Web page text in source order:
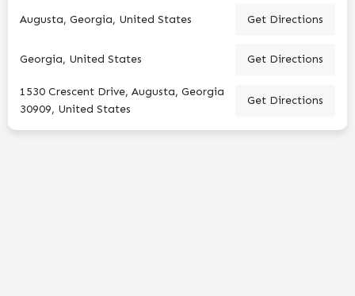
Augusta, Georgia, United States Get Directions
Georgia, United States Get Directions
1530 Crescent Drive, Augusta, Georgia
30909, United States
Get Directions